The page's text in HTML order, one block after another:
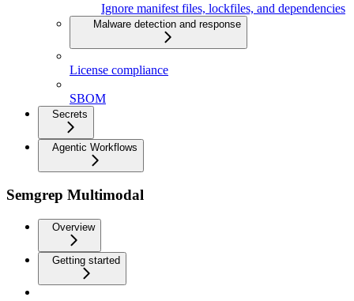
Ignore manifest files, lockfiles, and dependencies
Malware detection and response
License compliance
SBOM
Secrets
Agentic Workflows
Semgrep Multimodal
Overview
Getting started